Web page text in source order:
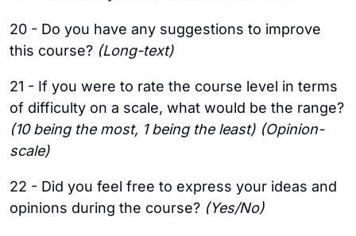
20 - Do you have any suggestions to improve
this course? (Long-text)
21 - If you were to rate the course level in terms
of difficulty on a scale, what would be the range?
(10 being the most, 1 being the least) (Opinion-
scale)
22 - Did you feel free to express your ideas and
opinions during the course? (Yes/No)